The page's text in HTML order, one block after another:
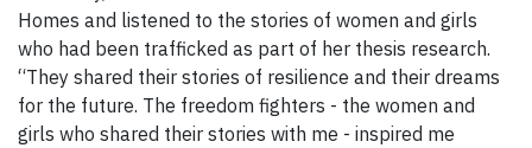
Homes and listened to the stories of women and girls
who had been trafficked as part of her thesis research.
“They shared their stories of resilience and their dreams
for the future. The freedom fighters - the women and
girls who shared their stories with me - inspired me